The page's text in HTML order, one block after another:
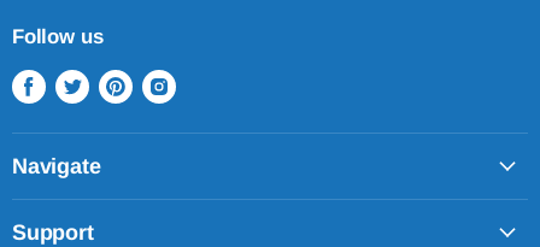
Follow us
Find
us
on
Facebook
Find
us
on
Twitter
Find
us
on
Find
on
Navigate
Support